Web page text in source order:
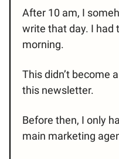
After 10 am, I
write that day. I had
morning.
This didn’t become
this newsletter.
Before then, I only
main marketing